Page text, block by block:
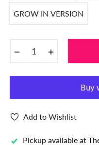
GROW IN VERSION
Add to Wishlist
Pickup available at